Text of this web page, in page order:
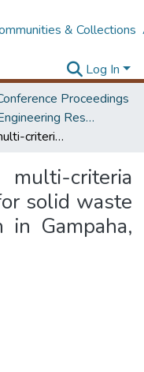
& Collections
Log In
Proceedings
Faculty of Engineering Research Unit (ERU & MERCon)
A Geo-Spatial multi-criteria evaluation approach for solid waste landfill site selection in Gampaha, Sri Lanka
criteria
solid waste
Gampaha,